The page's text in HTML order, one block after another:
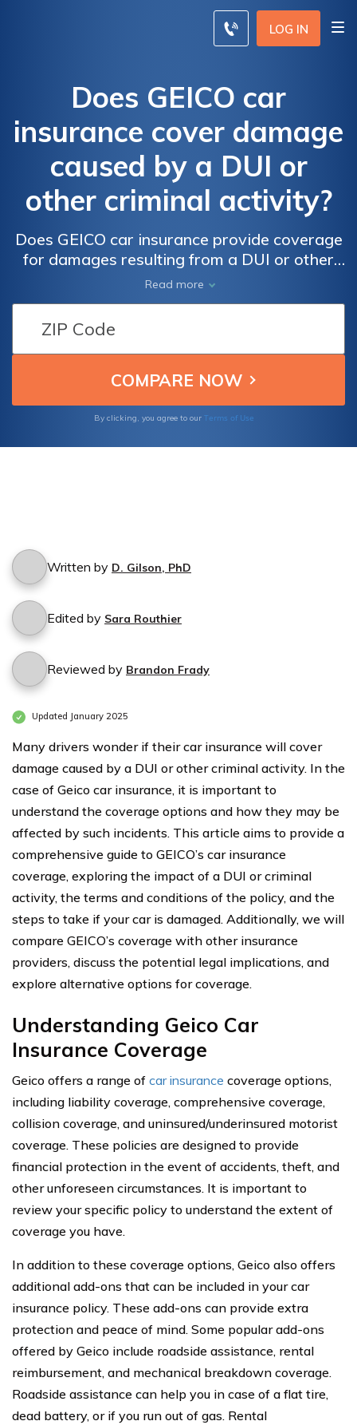
LOG IN
Does GEICO car
insurance cover damage
caused by a DUI or
other criminal activity?
Does GEICO car insurance provide coverage
for damages resulting from a DUI or other
criminal activities? Find out what you need to
know about GEICO's policy on covering
damages caused by illegal actions.
Read more
By clicking, you agree to our Terms of Use
Written by D. Gilson, PhD
Edited by Sara Routhier
Reviewed by Brandon Frady
Updated January 2025
Many drivers wonder if their car insurance will cover
damage caused by a DUI or other criminal activity. In the
case of Geico car insurance, it is important to
understand the coverage options and how they may be
affected by such incidents. This article aims to provide a
comprehensive guide to GEICO’s car insurance
coverage, exploring the impact of a DUI or criminal
activity, the terms and conditions of the policy, and the
steps to take if your car is damaged. Additionally, we will
compare GEICO’s coverage with other insurance
providers, discuss the potential legal implications, and
explore alternative options for coverage.
Understanding Geico Car
Insurance Coverage
Geico offers a range of car insurance coverage options,
including liability coverage, comprehensive coverage,
collision coverage, and uninsured/underinsured motorist
coverage. These policies are designed to provide
financial protection in the event of accidents, theft, and
other unforeseen circumstances. It is important to
review your specific policy to understand the extent of
coverage you have.
In addition to these coverage options, Geico also offers
additional add-ons that can be included in your car
insurance policy. These add-ons can provide extra
protection and peace of mind. Some popular add-ons
offered by Geico include roadside assistance, rental
reimbursement, and mechanical breakdown coverage.
Roadside assistance can help you in case of a flat tire,
dead battery, or if you run out of gas. Rental